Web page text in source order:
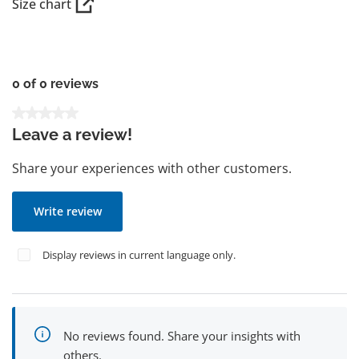
Size chart
0 of 0 reviews
Leave a review!
Share your experiences with other customers.
Write review
Display reviews in current language only.
No reviews found. Share your insights with
others.